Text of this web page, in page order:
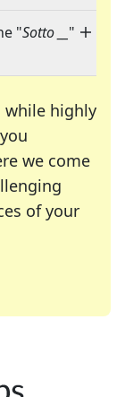
"Sotto __ "
while highly
we come
of your
favorite
enthusiast or